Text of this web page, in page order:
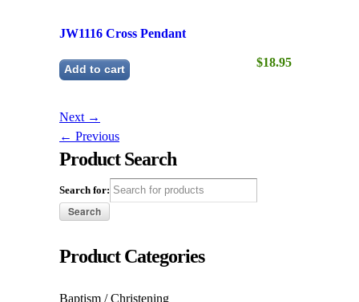
←Previous
Product Categories
Accessories
Boys Shoes